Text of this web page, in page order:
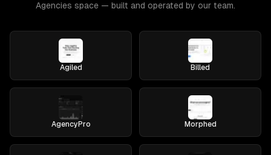
Agencies space — built and operated by our team.
Agiled Billed
AgencyPro Morphed